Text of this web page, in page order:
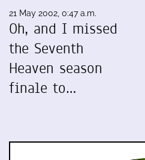
21 May 2002, 0:47 a.m.
Oh, and I missed
the Seventh
Heaven season
finale to…